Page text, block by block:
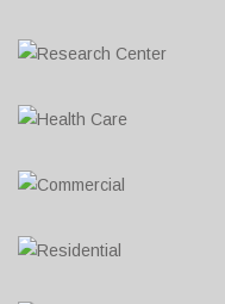
Lorem ipsum dolor sit
Lorem ipsum dolor sit
Lorem ipsum dolor sit
Lorem ipsum dolor sit